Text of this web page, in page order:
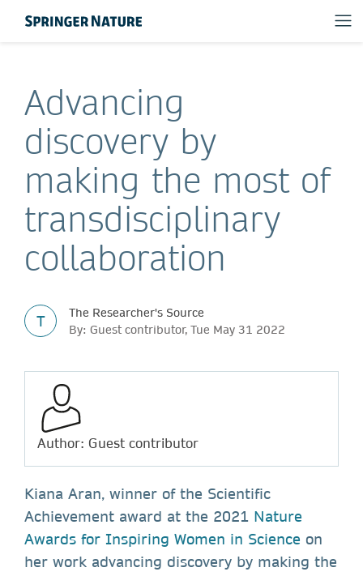
Advancing
discovery by
making the most of
transdisciplinary
collaboration
T
The Researcher's Source
By: Guest contributor, Tue May 31 2022
Author: Guest contributor
Kiana Aran, winner of the Scientific
Achievement award at the 2021 Nature
Awards for Inspiring Women in Science on
her work advancing discovery by making the